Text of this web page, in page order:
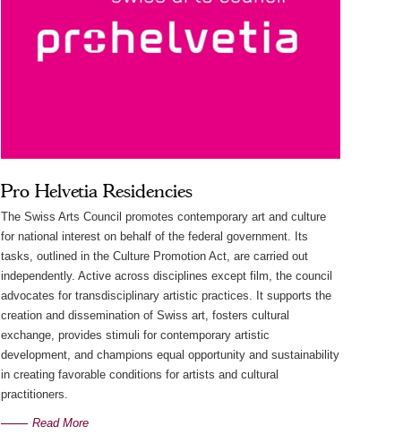
Pro Helvetia Residencies
The Swiss Arts Council promotes contemporary art and culture
for national interest on behalf of the federal government. Its
tasks, outlined in the Culture Promotion Act, are carried out
independently. Active across disciplines except film, the council
advocates for transdisciplinary artistic practices. It supports the
creation and dissemination of Swiss art, fosters cultural
exchange, provides stimuli for contemporary artistic
development, and champions equal opportunity and sustainability
in creating favorable conditions for artists and cultural
practitioners.
Read More